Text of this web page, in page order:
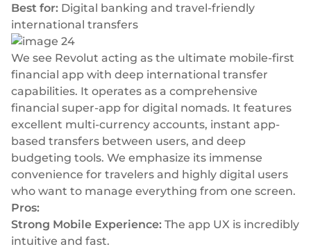
Best for: Digital banking and travel-friendly
international transfers
We see Revolut acting as the ultimate mobile-first
financial app with deep international transfer
capabilities. It operates as a comprehensive
financial super-app for digital nomads. It features
excellent multi-currency accounts, instant app-
based transfers between users, and deep
budgeting tools. We emphasize its immense
convenience for travelers and highly digital users
who want to manage everything from one screen.
Pros:
Strong Mobile Experience: The app UX is incredibly
intuitive and fast.